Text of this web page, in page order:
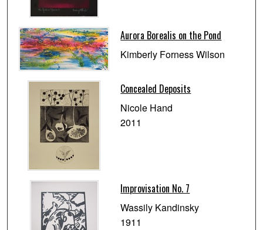
Aurora Borealis on the Pond
Kimberly Forness Wilson
Concealed Deposits
Nicole Hand
2011
Improvisation No. 7
Wassily Kandinsky
1911